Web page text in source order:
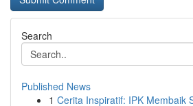
Search
Published News
1 Cerita Inspiratif: IPK Membaik